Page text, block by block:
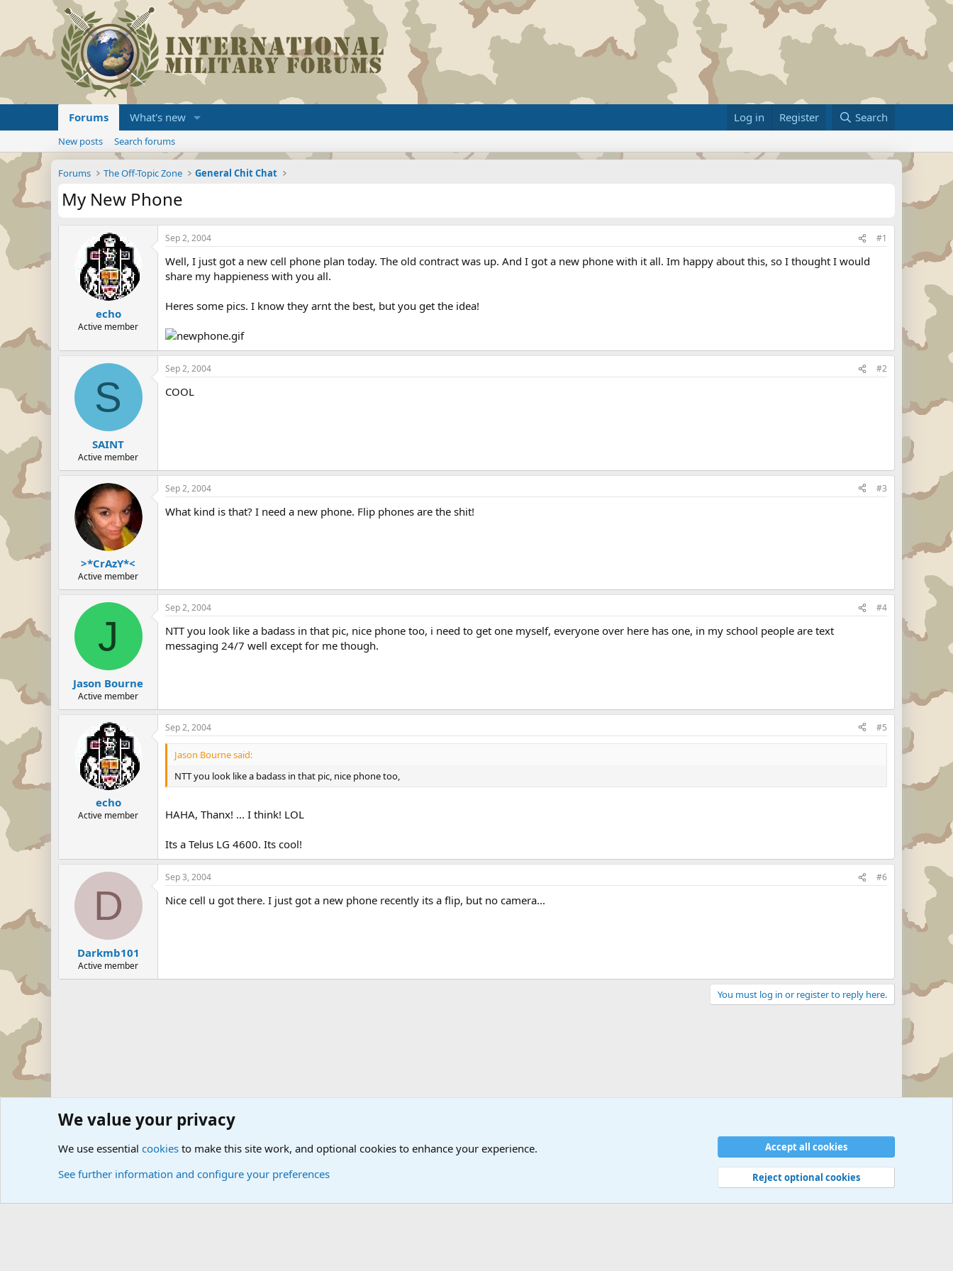
Forums What's new Log in Register Search
New posts Search forums
Forums The Off-Topic Zone General Chit Chat
My New Phone
echo
Active member
Sep 2, 2004 #1
Well, I just got a new cell phone plan today. The old contract was up. And I got a new phone with it all. Im happy about this, so I thought I would
share my happieness with you all.
Heres some pics. I know they arnt the best, but you get the idea!
S
SAINT
Active member
Sep 2, 2004 #2
COOL
>*CrAzY*<
Active member
Sep 2, 2004 #3
What kind is that? I need a new phone. Flip phones are the shit!
J
Jason Bourne
Active member
Sep 2, 2004 #4
NTT you look like a badass in that pic, nice phone too, i need to get one myself, everyone over here has one, in my school people are text
messaging 24/7 well except for me though.
echo
Active member
Sep 2, 2004 #5
Jason Bourne said:
NTT you look like a badass in that pic, nice phone too,
HAHA, Thanx! ... I think! LOL
Its a Telus LG 4600. Its cool!
D
Darkmb101
Active member
Sep 3, 2004 #6
Nice cell u got there. I just got a new phone recently its a flip, but no camera...
You must log in or register to reply here.
Forums The Off-Topic Zone General Chit Chat
Privacy policy Help © Military Quotes and Mottos
We value your privacy
We use essential cookies to make this site work, and optional cookies to enhance your experience.
See further information and configure your preferences
Accept all cookies
Reject optional cookies